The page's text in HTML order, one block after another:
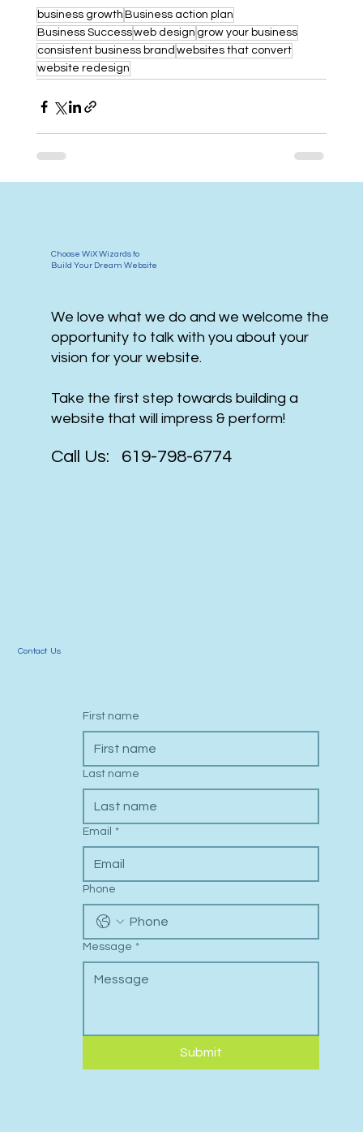
business growth Business action plan
Business Successweb design grow your business
consistent business brand websites that convert
website redesign
Choose WiX Wizards to
Build Your Dream Website
We love what we do and we welcome the
opportunity to talk with you about your
vision for your website.
Take the first step towards building a
website that will impress & perform!
Call Us: 619-798-6774
Contact Us
First name
Last name
Email *
Phone
Message *
Submit